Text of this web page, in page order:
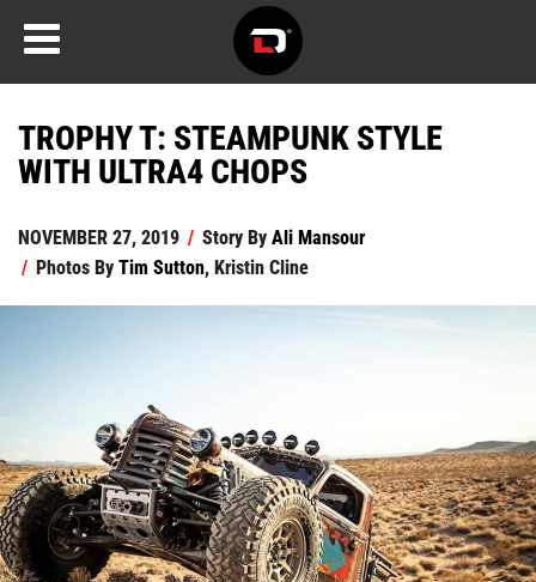
TROPHY T: STEAMPUNK STYLE
WITH ULTRA4 CHOPS
NOVEMBER 27, 2019 / Story ByAli Mansour
/ Photos ByTim Sutton,Kristin Cline